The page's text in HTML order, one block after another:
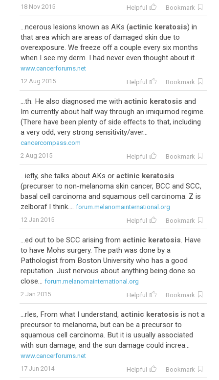
18 Nov 2015
Helpful Bookmark
...ncerous lesions known as AKs (actinic keratosis) in
that area which are areas of damaged skin due to
overexposure. We freeze off a couple every six months
when I see my derm. I had never even thought about it...
www.cancerforums.net
12 Aug 2015
Helpful Bookmark
...th. He also diagnosed me with actinic keratosis and
Im currently about half way through an imiquimod regime.
(There have been plenty of side effects to that, including
a very odd, very strong sensitivity/aver...
cancercompass.com
2 Aug 2015
Helpful Bookmark
...iefly, she talks about AKs or actinic keratosis
(precurser to non-melanoma skin cancer, BCC and SCC,
basal cell carcinoma and squamous cell carcinoma. Z is
zelboraf I think.... forum.melanomainternational.org
12 Jan 2015
Helpful Bookmark
...ed out to be SCC arising from actinic keratosis. Have
to have Mohs surgery. The path was done by a
Pathologist from Boston University who has a good
reputation. Just nervous about anything being done so
close... forum.melanomainternational.org
2 Jan 2015
Helpful Bookmark
...rles, From what I understand, actinic keratosis is not a
precursor to melanoma, but can be a precursor to
squamous cell carcinoma. But it is usually associated
with sun damage, and the sun damage could increa...
www.cancerforums.net
17 Jun 2014
Helpful Bookmark